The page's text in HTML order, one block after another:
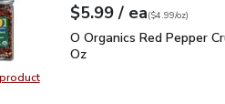
Swap product, O Organics Red
Your price$5.99
$5.99 / eaeach
$4.99perounce
($4.99/oz)
O Organics Red Pepper
O Organics Red Pepper
Oz